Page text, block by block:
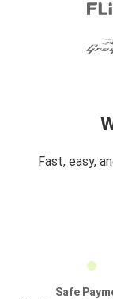
Fast, easy,
Safe